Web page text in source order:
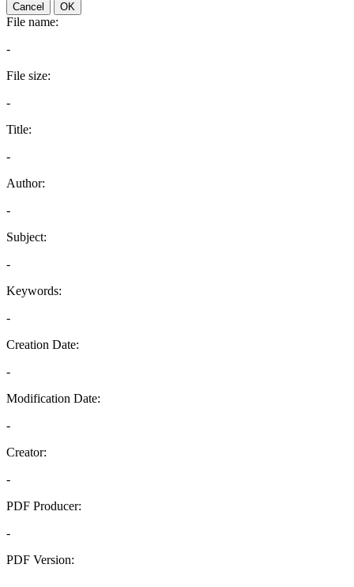
Cancel OK
File name:
-
File size:
-
Title:
-
Author:
-
Subject:
-
Keywords:
-
Creation Date:
-
Modification Date:
-
Creator:
-
PDF Producer:
-
PDF Version: